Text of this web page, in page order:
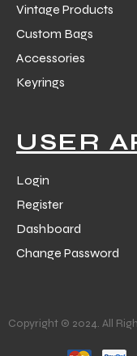
Vintage Products
Custom Bags
Accessories
Keyrings
USER
Login
Register
Dashboard
Change Password
Copyright © 2024. All